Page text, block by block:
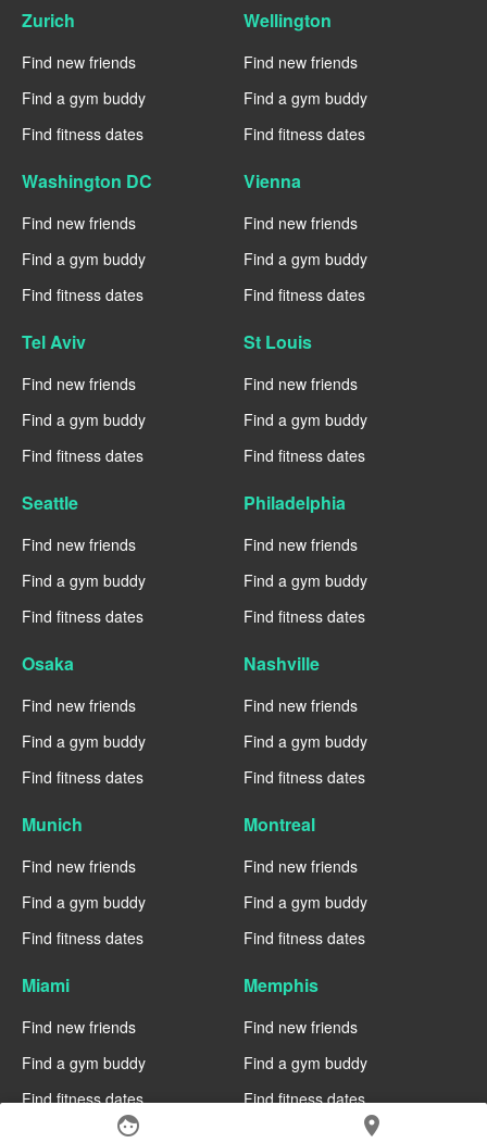
face location_on
Zurich
Find new friends
Find a gym buddy
Find fitness dates
Wellington
Find new friends
Find a gym buddy
Find fitness dates
Washington DC
Find new friends
Find a gym buddy
Find fitness dates
Vienna
Find new friends
Find a gym buddy
Find fitness dates
Tel Aviv
Find new friends
Find a gym buddy
Find fitness dates
St Louis
Find new friends
Find a gym buddy
Find fitness dates
Seattle
Find new friends
Find a gym buddy
Find fitness dates
Philadelphia
Find new friends
Find a gym buddy
Find fitness dates
Osaka
Find new friends
Find a gym buddy
Find fitness dates
Nashville
Find new friends
Find a gym buddy
Find fitness dates
Munich
Find new friends
Find a gym buddy
Find fitness dates
Montreal
Find new friends
Find a gym buddy
Find fitness dates
Miami
Find new friends
Find a gym buddy
Find fitness dates
Memphis
Find new friends
Find a gym buddy
Find fitness dates